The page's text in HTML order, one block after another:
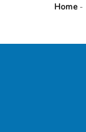
Home-